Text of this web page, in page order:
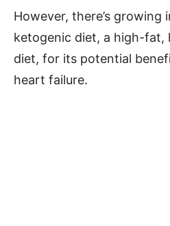
However, there’s growing
ketogenic diet, a high-
diet, for its potential
heart failure.